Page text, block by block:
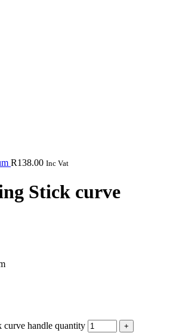
R138.00 Inc Vat
Stick curve
handle quantity